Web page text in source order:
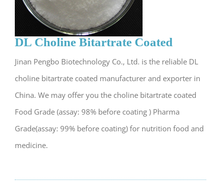
DL Choline Bitartrate Coated
Jinan Pengbo Biotechnology Co., Ltd. is the reliable DL
choline bitartrate coated manufacturer and exporter in
China. We may offer you the choline bitartrate coated
Food Grade (assay: 98% before coating ) Pharma
Grade(assay: 99% before coating) for nutrition food and
medicine.